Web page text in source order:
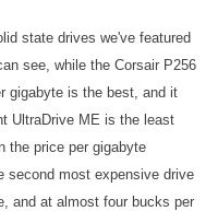
state drives we've featured
see, while the Corsair P256
gigabyte is the best, and it
UltraDrive ME is the least
the price per gigabyte
second most expensive drive
and at almost four bucks per